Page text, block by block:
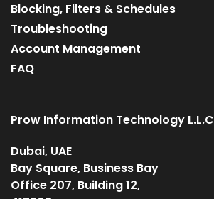
Blocking, Filters & Schedules
Troubleshooting
Account Management
FAQ
Prow Information Technology L.L.C
Dubai, UAE
Bay Square, Business Bay
Office 207, Building 12,